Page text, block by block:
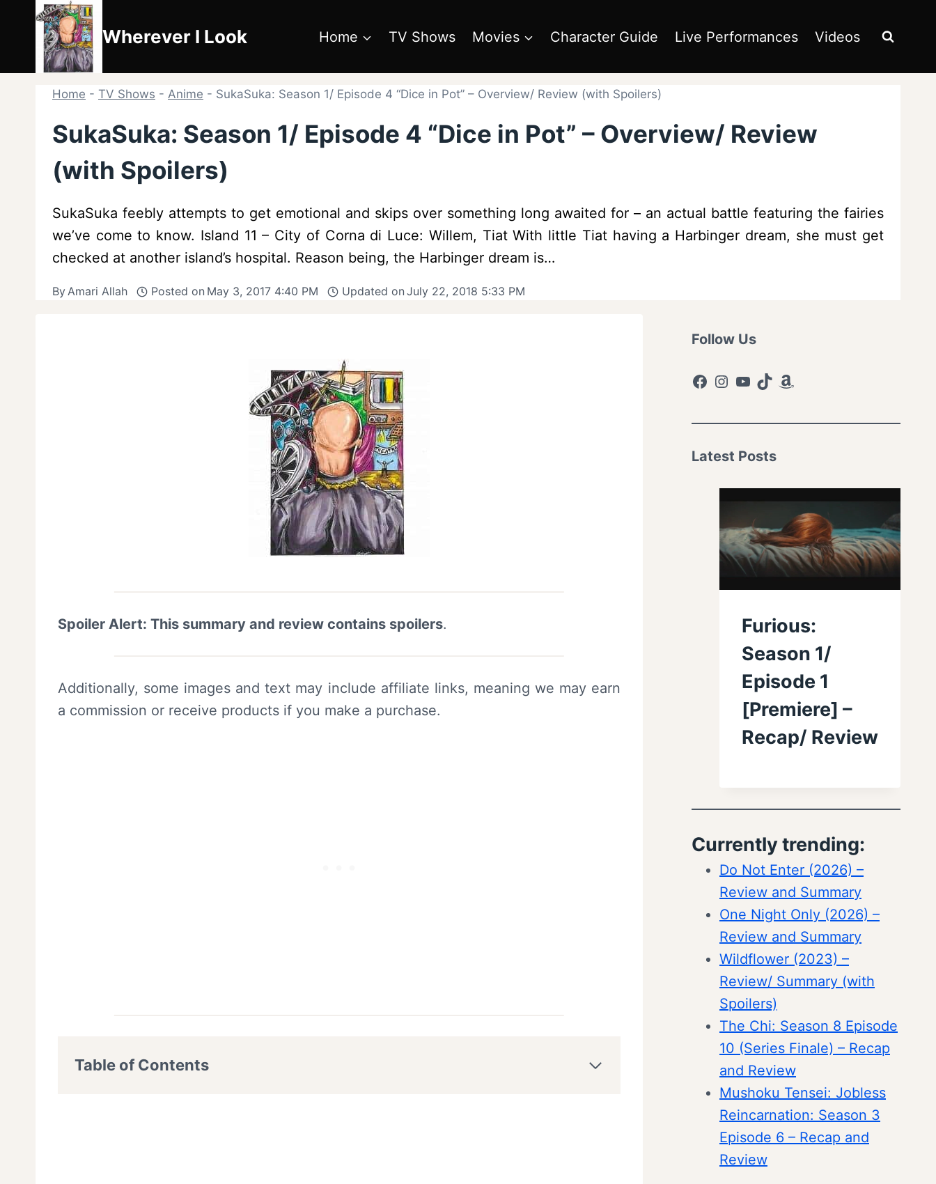
content
Wherever I Look Home TV Shows Movies Character Guide Live Performances Videos
Home - TV Shows - Anime - SukaSuka: Season 1/ Episode 4 “Dice in Pot” – Overview/ Review (with Spoilers)
SukaSuka: Season 1/ Episode 4 “Dice in Pot” – Overview/ Review
(with Spoilers)
SukaSuka feebly attempts to get emotional and skips over something long awaited for – an actual battle featuring the fairies
we’ve come to know. Island 11 – City of Corna di Luce: Willem, Tiat With little Tiat having a Harbinger dream, she must get
checked at another island’s hospital. Reason being, the Harbinger dream is…
ByAmari Allah Posted on May 3, 2017 4:40 PM Updated on July 22, 2018 5:33 PM
Spoiler Alert: This summary and review contains spoilers.
Additionally, some images and text may include affiliate links, meaning we may earn
a commission or receive products if you make a purchase.
Table of Contents
Follow Us
Facebook
Instagram
YouTube
TikTokAmazon
Latest Posts
Furious:
Season 1/
Episode 1
[Premiere] –
Recap/ Review
Currently trending:
Do Not Enter (2026) –
Review and Summary
One Night Only (2026) –
Review and Summary
Wildflower (2023) –
Review/ Summary (with
Spoilers)
The Chi: Season 8 Episode
10 (Series Finale) – Recap
and Review
Mushoku Tensei: Jobless
Reincarnation: Season 3
Episode 6 – Recap and
Review